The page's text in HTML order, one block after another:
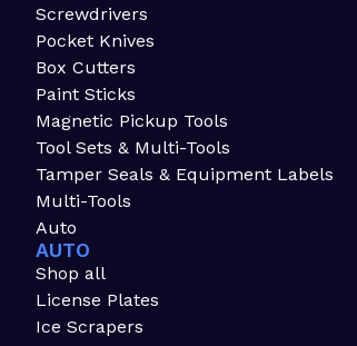
Screwdrivers
Pocket Knives
Box Cutters
Paint Sticks
Magnetic Pickup Tools
Tool Sets & Multi-Tools
Tamper Seals & Equipment Labels
Multi-Tools
Auto
AUTO
Shop all
License Plates
Ice Scrapers